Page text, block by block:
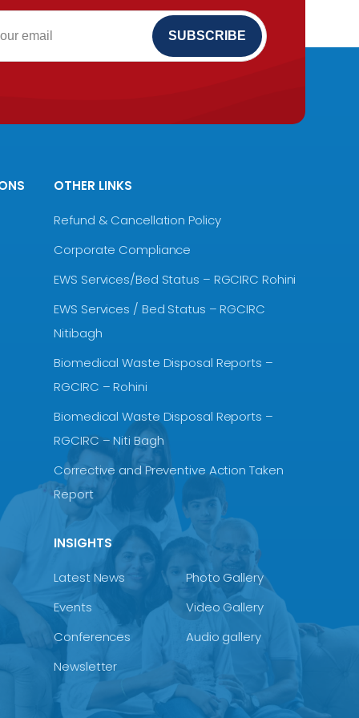
OTHER LINKS
Refund & Cancellation Policy
Corporate Compliance
EWS Services/Bed Status – RGCIRC Rohini
EWS Services / Bed Status – RGCIRC
Nitibagh
Biomedical Waste Disposal Reports –
RGCIRC – Rohini
Biomedical Waste Disposal Reports –
RGCIRC – Niti Bagh
Corrective and Preventive Action Taken
Report
INSIGHTS
Latest News
Events
Conferences
Newsletter
Photo Gallery
Video Gallery
Audio gallery